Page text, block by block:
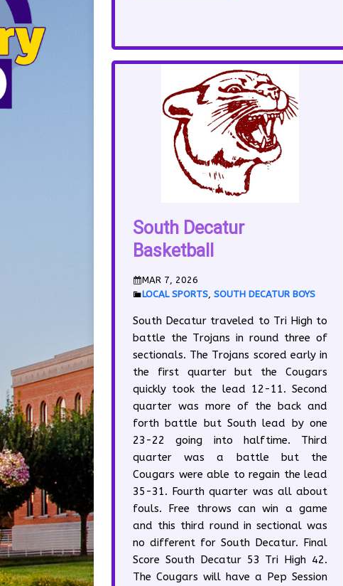
South Decatur
Basketball
MAR 7, 2026
LOCAL SPORTS SOUTH DECATUR BOYS
South Decatur traveled to Tri High to
battle the Trojans in round three of
sectionals. The Trojans scored early in
the first quarter but the Cougars
quickly took the lead 12-11. Second
quarter was more of the back and
forth battle but South lead by one
23-22 going into halftime. Third
quarter was a battle but the
Cougars were able to regain the lead
35-31. Fourth quarter was all about
fouls. Free throws can win a game
and this third round in sectional was
no different for South Decatur. Final
Score South Decatur 53 Tri High 42.
The Cougars will have a Pep Session